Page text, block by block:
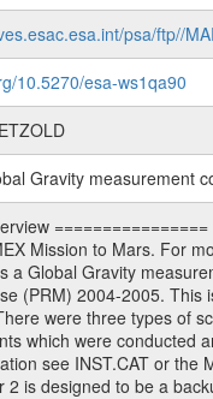
psa/ftp//
10.5270/esa-ws1qa90
Gravity measurement
There were three types of scientific measurements conducted during PRM: Occultation, Bistatic Radar and Gravity where one has to distinguish between global gravity measurements which were conducted around apocenter and target gravity measurements which were conducted around pericenter over interesting geophysical structures. For more information see INST.CAT or the MaRS User Manual MARSUSERMANUAL2004. For all measurements if not indicated otherwise Transponder 1 onboard the s/c was used. Transponder 2 is designed to be a backup. Mission Phase Definition ======================== It should be noted that the Mars Express (MEX) Radio Science (MaRS) group uses mission phases which deviate from the ones defined in the MISSION.CAT files given by ESA in order to keep the keywords and abbreviations consistent for Mars Express, Venus Express and Rosetta. Those mission phase abbreviations are also used in the data description field of the dataset_id. MaRS mission name | abbreviation | time span ================================================================ Near Earth Verification | NEV | 2003-06-02 - 2003-07-31 ---------------------------------------------------------------- Cruise 1 | CR1 | 2003-08-01 - 2003-12-25 ---------------------------------------------------------------- Mission Comissioning | MCO | 2003-12-26 - 2004-06-30